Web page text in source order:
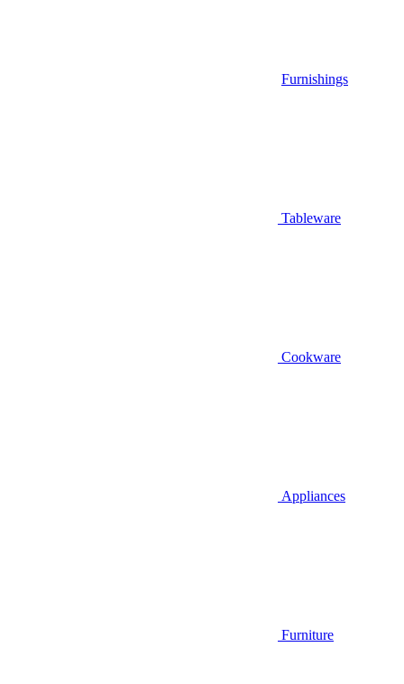
Furnishings
Tableware
Cookware
Appliances
Furniture